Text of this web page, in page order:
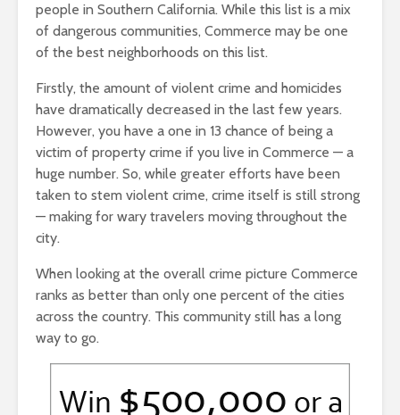
people in Southern California. While this list is a mix
of dangerous communities, Commerce may be one
of the best neighborhoods on this list.
Firstly, the amount of violent crime and homicides
have dramatically decreased in the last few years.
However, you have a one in 13 chance of being a
victim of property crime if you live in Commerce — a
huge number. So, while greater efforts have been
taken to stem violent crime, crime itself is still strong
— making for wary travelers moving throughout the
city.
When looking at the overall crime picture Commerce
ranks as better than only one percent of the cities
across the country. This community still has a long
way to go.